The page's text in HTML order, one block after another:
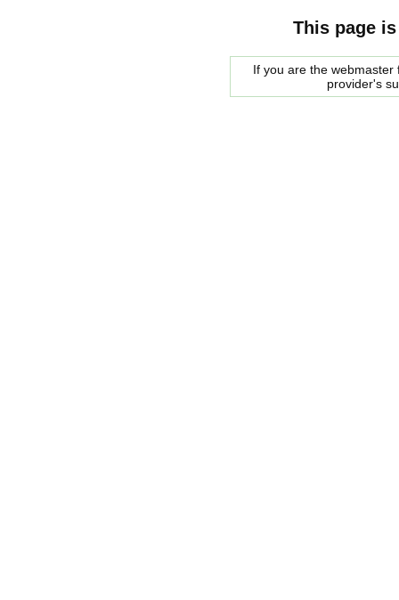
This page
If you are the
provider's